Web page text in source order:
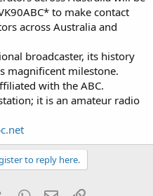
to make contact
across Australia and
broadcaster, its history
magnificent milestone.
with the ABC.
it is an amateur radio
to reply here.